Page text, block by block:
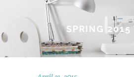
SPRING 2015